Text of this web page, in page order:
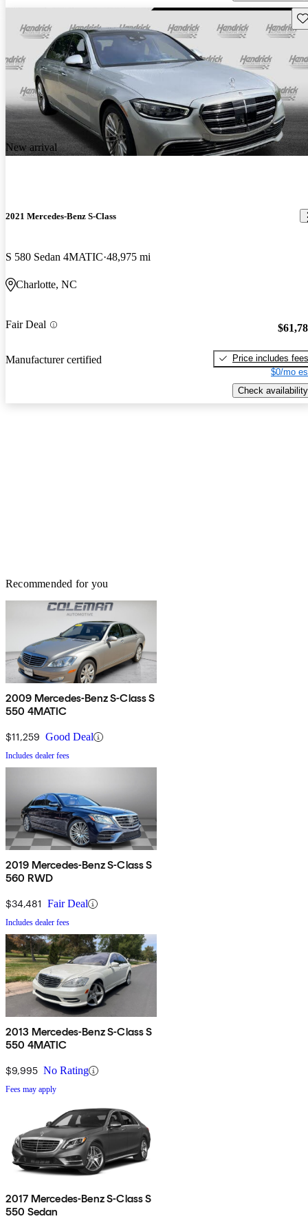
New arrival
2021 Mercedes-Benz S-Class
S 580 Sedan 4MATIC 48,975 mi
Charlotte, NC
Fair Deal
Manufacturer certified
Price includes fees
$0/mo
Check availability
Recommended for you
2009 Mercedes-Benz S-Class S
550 4MATIC
$11,259 Good Deal
Includes dealer fees
2019 Mercedes-Benz S-Class S
560 RWD
$34,481 Fair Deal
Includes dealer fees
2013 Mercedes-Benz S-Class S
550 4MATIC
$9,995 No Rating
Fees may apply
2017 Mercedes-Benz S-Class S
550 Sedan